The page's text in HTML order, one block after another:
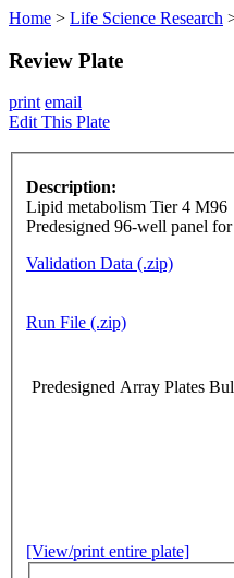
Home > Life Science Research
Review Plate
print email
Edit This Plate
Description:
Lipid metabolism Tier 4 M96
Predesigned 96-well panel
Validation Data (.zip)
Run File (.zip)
Predesigned Array Plates
[View/print entire plate]